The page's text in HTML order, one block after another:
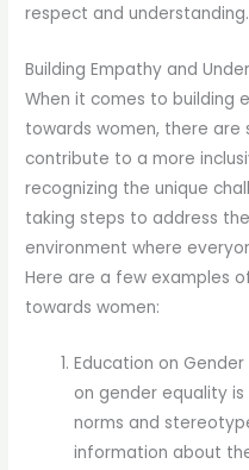
respect and understanding.
Building Empathy and
When it comes to building
towards women, there
contribute to a more
recognizing the unique
taking steps to address
environment where
Here are a few examples
towards women:
Education on
on gender equality
norms and
information about